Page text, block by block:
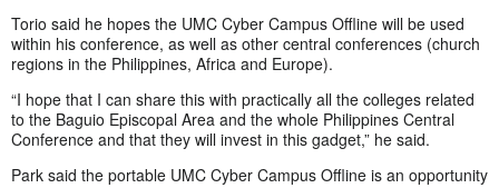
Torio said he hopes the UMC Cyber Campus Offline will be used
within his conference, as well as other central conferences (church
regions in the Philippines, Africa and Europe).
“I hope that I can share this with practically all the colleges related
to the Baguio Episcopal Area and the whole Philippines Central
Conference and that they will invest in this gadget,” he said.
Park said the portable UMC Cyber Campus Offline is an opportunity